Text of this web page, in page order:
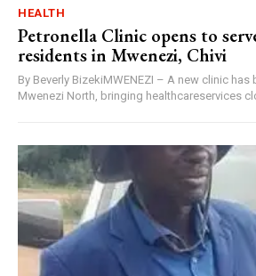
HEALTH
Petronella Clinic opens to
residents in Mwenezi, Chivi
By Beverly BizekiMWENEZI – A new clinic
Mwenezi North, bringing healthcareservices